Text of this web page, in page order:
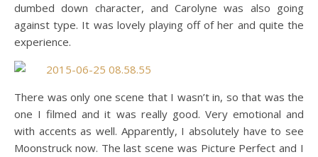
dumbed down character, and Carolyne was also going
against type. It was lovely playing off of her and quite the
experience.
There was only one scene that I wasn’t in, so that was the
one I filmed and it was really good. Very emotional and
with accents as well. Apparently, I absolutely have to see
Moonstruck now. The last scene was Picture Perfect and I